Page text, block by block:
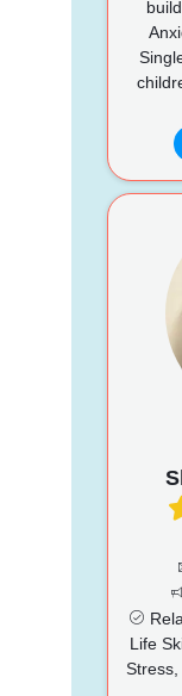
Life
Stress,